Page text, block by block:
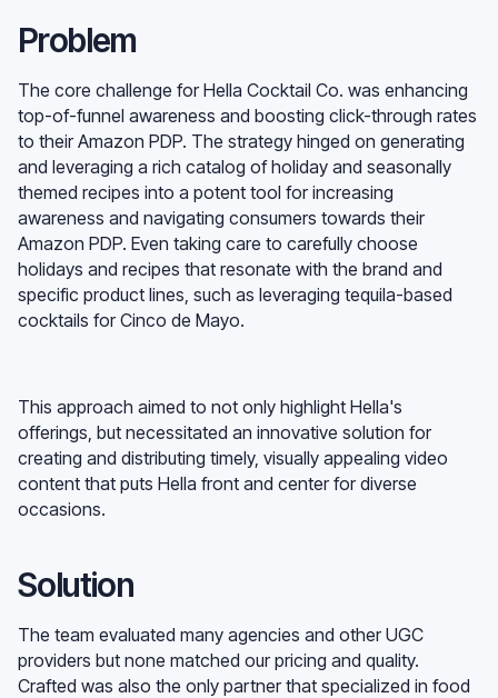
Problem
The core challenge for Hella Cocktail Co. was enhancing
top-of-funnel awareness and boosting click-through rates
to their Amazon PDP. The strategy hinged on generating
and leveraging a rich catalog of holiday and seasonally
themed recipes into a potent tool for increasing
awareness and navigating consumers towards their
Amazon PDP. Even taking care to carefully choose
holidays and recipes that resonate with the brand and
specific product lines, such as leveraging tequila-based
cocktails for Cinco de Mayo.
This approach aimed to not only highlight Hella's
offerings, but necessitated an innovative solution for
creating and distributing timely, visually appealing video
content that puts Hella front and center for diverse
occasions.
Solution
The team evaluated many agencies and other UGC
providers but none matched our pricing and quality.
Crafted was also the only partner that specialized in food